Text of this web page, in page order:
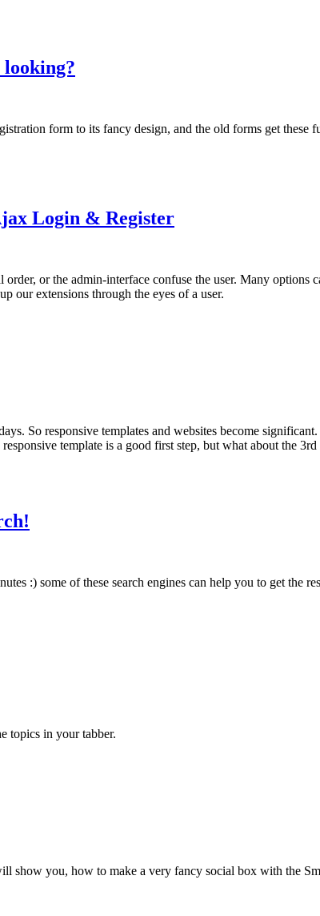
form to its fancy design, and the old forms get these
Login & Register
or the admin-interface confuse the user. Many
our extensions through the eyes of a user.
So responsive templates and websites become
template is a good first step, but what about the 3rd
:) some of these search engines can help you to get the
topics in your tabber.
show you, how to make a very fancy social box with the